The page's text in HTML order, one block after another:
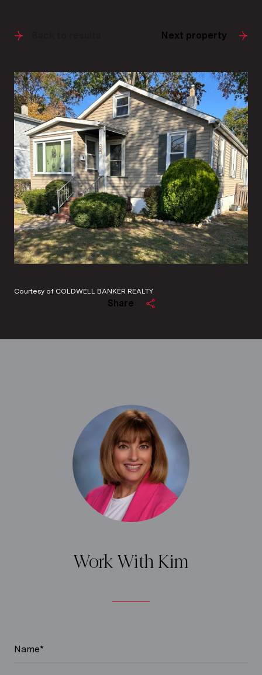
Next property
Courtesy of COLDWELL BANKER REALTY
Share
Work With Kim
Name*